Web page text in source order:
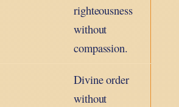
righteousness
without
compassion.
Divine order
without